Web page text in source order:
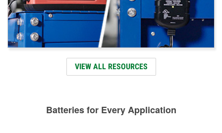
VIEW ALL RESOURCES
Batteries for Every Application